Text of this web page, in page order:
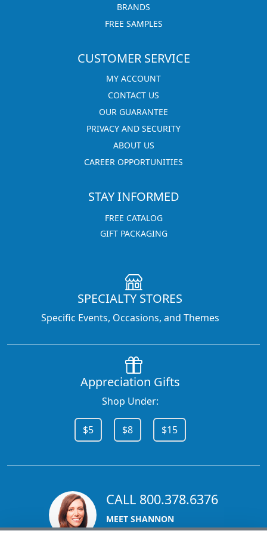
BRANDS
FREE SAMPLES
CUSTOMER SERVICE
MY ACCOUNT
CONTACT US
OUR GUARANTEE
PRIVACY AND SECURITY
ABOUT US
CAREER OPPORTUNITIES
STAY INFORMED
FREE CATALOG
GIFT PACKAGING
SPECIALTY STORES
Specific Events, Occasions, and Themes
Appreciation Gifts
Shop Under:
$5 $8 $15
CALL 800.378.6376
MEET SHANNON
Sales Team Lead